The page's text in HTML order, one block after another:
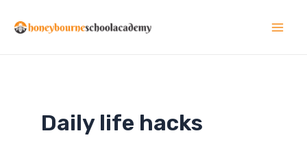
Daily life hacks